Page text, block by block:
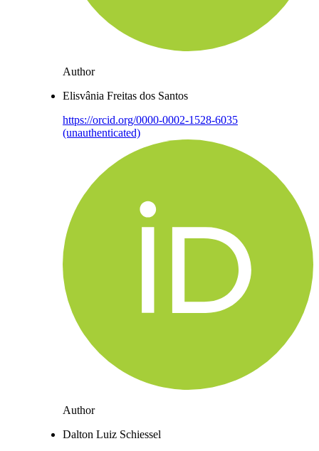
Author
Elisvânia Freitas dos Santos
https://orcid.org/0000-0002-1528-6035
(unauthenticated)
Author
Dalton Luiz Schiessel